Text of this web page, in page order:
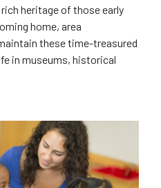
heritage of those early
home, area
these time-treasured
in museums, historical